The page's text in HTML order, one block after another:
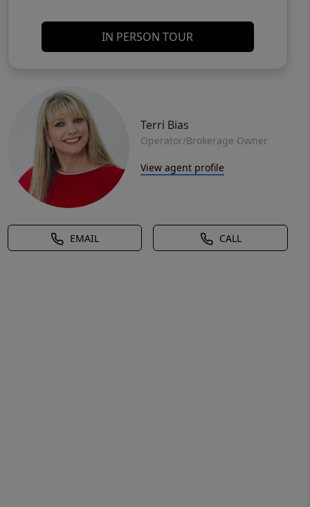
IN PERSON TOUR
Terri Bias
Operator/Brokerage Owner
View agent profile
EMAIL CALL